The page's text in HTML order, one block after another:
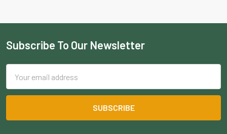
Footer
Subscribe To Our Newsletter
Address